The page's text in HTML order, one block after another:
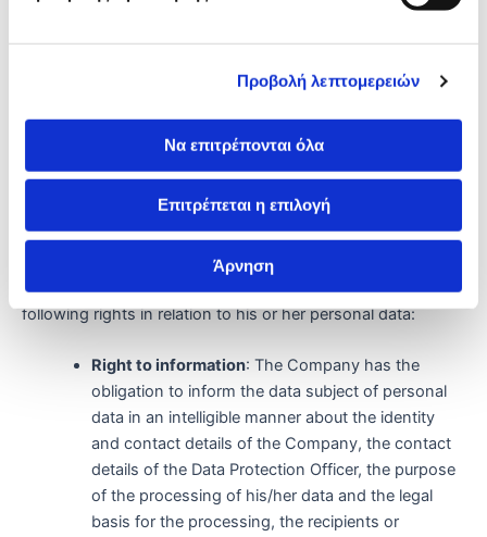
Προβολή λεπτομερειών
Να επιτρέπονται όλα
Επιτρέπεται η επιλογή
Άρνηση
issuance of an irrevocable court decision.
After the expiry of the retention period, the Company shall
ensure that the personal data is destroyed in a secure
manner.
Fundamental rights of data subjects
In compliance with the GDPR, each data subject has the
following rights in relation to his or her personal data:
Right to information: The Company has the
obligation to inform the data subject of personal
data in an intelligible manner about the identity
and contact details of the Company, the contact
details of the Data Protection Officer, the purpose
of the processing of his/her data and the legal
basis for the processing, the recipients or